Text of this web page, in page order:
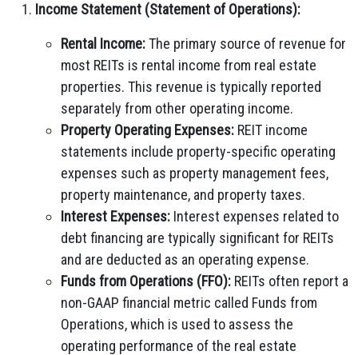
Income Statement (Statement of Operations):
Rental Income:The primary source of revenue for
most REITs is rental income from real estate
properties. This revenue is typically reported
separately from other operating income.
Property Operating Expenses: REIT income
statements include property-specific operating
expenses such as property management fees,
property maintenance, and property taxes.
Interest Expenses: Interest expenses related to
debt financing are typically significant for REITs
and are deducted as an operating expense.
Funds from Operations (FFO): REITs often report a
non-GAAP financial metric called Funds from
Operations, which is used to assess the
operating performance of the real estate